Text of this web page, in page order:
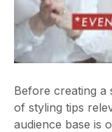
Before creating a
of styling tips
audience base is